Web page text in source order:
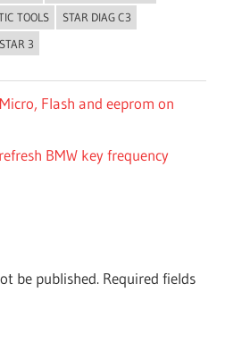
TOOLS
STAR DIAG C3
3
Flash and eeprom on
BMW key frequency
be published. Required fields